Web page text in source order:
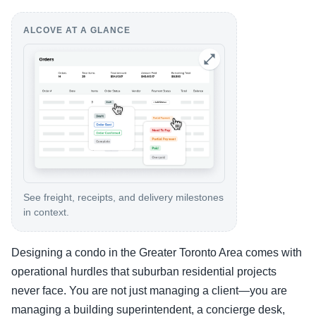
ALCOVE AT A GLANCE
See freight, receipts, and delivery milestones
in context.
Designing a condo in the Greater Toronto Area comes with
operational hurdles that suburban residential projects
never face. You are not just managing a client—you are
managing a building superintendent, a concierge desk,